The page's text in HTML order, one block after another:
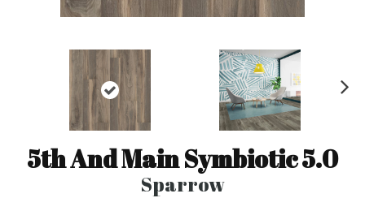
5th And Main Symbiotic 5.0
Sparrow